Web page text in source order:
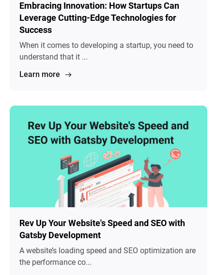
Embracing Innovation: How Startups Can
Leverage Cutting-Edge Technologies for
Success
When it comes to developing a startup, you need to
understand that it ...
Learn more
Rev Up Your Website's Speed and SEO with
Gatsby Development
A website’s loading speed and SEO optimization are
the performance co...